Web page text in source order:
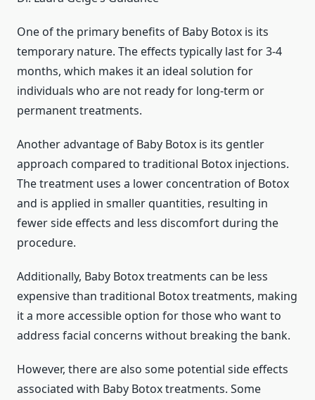
One of the primary benefits of Baby Botox is its
temporary nature. The effects typically last for 3-4
months, which makes it an ideal solution for
individuals who are not ready for long-term or
permanent treatments.
Another advantage of Baby Botox is its gentler
approach compared to traditional Botox injections.
The treatment uses a lower concentration of Botox
and is applied in smaller quantities, resulting in
fewer side effects and less discomfort during the
procedure.
Additionally, Baby Botox treatments can be less
expensive than traditional Botox treatments, making
it a more accessible option for those who want to
address facial concerns without breaking the bank.
However, there are also some potential side effects
associated with Baby Botox treatments. Some